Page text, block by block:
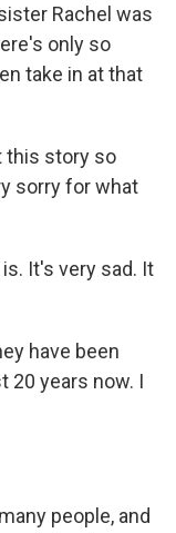
Rachel was
only so
take in at that
this story so
sorry for what
is. It's very sad. It
have been
20 years now. I
people, and